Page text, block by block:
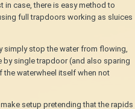
in case, there is easy method to
full trapdoors working as sluices
simply stop the water from flowing,
by single trapdoor (and also sparing
waterwheel itself when not
setup pretending that the rapids